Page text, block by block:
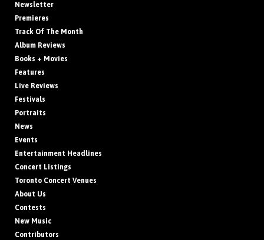
Newsletter
Premieres
Track Of The Month
Album Reviews
Books + Movies
Features
Live Reviews
Festivals
Portraits
News
Events
Entertainment Headlines
Concert Listings
Toronto Concert Venues
About Us
Contests
New Music
Contributors